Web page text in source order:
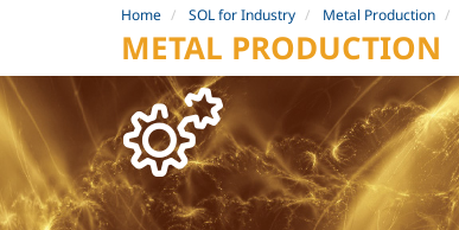
Home SOL for Industry Metal Production
METAL PRODUCTION